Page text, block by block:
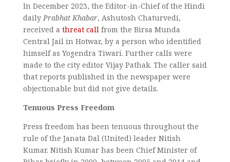
In December 2023, the Editor-in-Chief of the Hindi
dailyPrabhat Khabar, Ashutosh Chaturvedi,
received a threat callfrom the Birsa Munda
Central Jail in Hotwar, by a person who identified
himself as Yogendra Tiwari. Further calls were
made to the city editor Vijay Pathak. The caller said
that reports published in the newspaper were
objectionable but did not give details.
Tenuous Press Freedom
Press freedom has been tenuous throughout the
rule of the Janata Dal (United) leader Nitish
Kumar. Nitish Kumar has been Chief Minister of